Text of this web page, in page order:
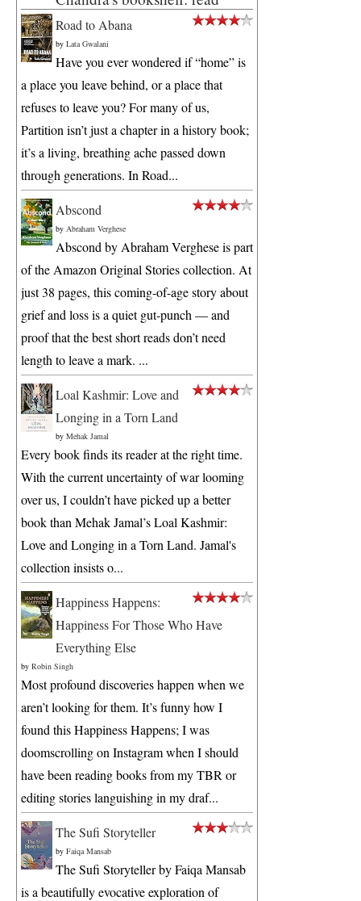
Road to Abana
by Lata Gwalani
Have you ever wondered if “home” is
a place you leave behind, or a place that
refuses to leave you? For many of us,
Partition isn’t just a chapter in a history book;
it’s a living, breathing ache passed down
through generations. In Road...
Abscond
by Abraham Verghese
Abscond by Abraham Verghese is part
of the Amazon Original Stories collection. At
just 38 pages, this coming-of-age story about
grief and loss is a quiet gut-punch — and
proof that the best short reads don’t need
length to leave a mark. ...
Loal Kashmir: Love and
Longing in a Torn Land
by Mehak Jamal
Every book finds its reader at the right time.
With the current uncertainty of war looming
over us, I couldn’t have picked up a better
book than Mehak Jamal’s Loal Kashmir:
Love and Longing in a Torn Land. Jamal's
collection insists o...
Happiness Happens:
Happiness For Those Who Have
Everything Else
by Robin Singh
Most profound discoveries happen when we
aren’t looking for them. It’s funny how I
found this Happiness Happens; I was
doomscrolling on Instagram when I should
have been reading books from my TBR or
editing stories languishing in my draf...
The Sufi Storyteller
by Faiqa Mansab
The Sufi Storyteller by Faiqa Mansab
is a beautifully evocative exploration of